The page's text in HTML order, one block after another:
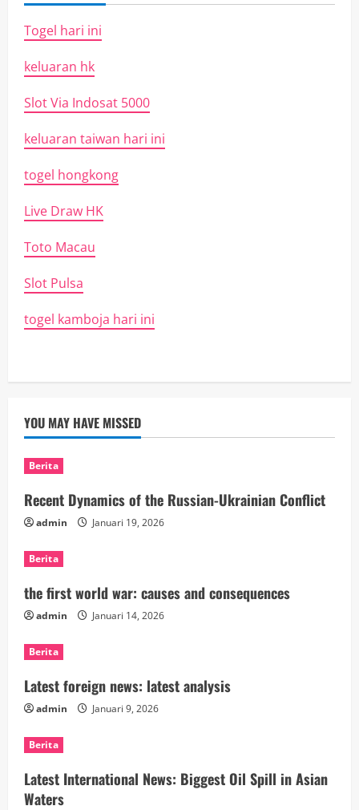
Togel hari ini
keluaran hk
Slot Via Indosat 5000
keluaran taiwan hari ini
togel hongkong
Live Draw HK
Toto Macau
Slot Pulsa
togel kamboja hari ini
YOU MAY HAVE MISSED
Berita
Recent Dynamics of the Russian-Ukrainian Conflict
admin Januari 19, 2026
Berita
the first world war: causes and consequences
admin Januari 14, 2026
Berita
Latest foreign news: latest analysis
admin Januari 9, 2026
Berita
Latest International News: Biggest Oil Spill in Asian
Waters